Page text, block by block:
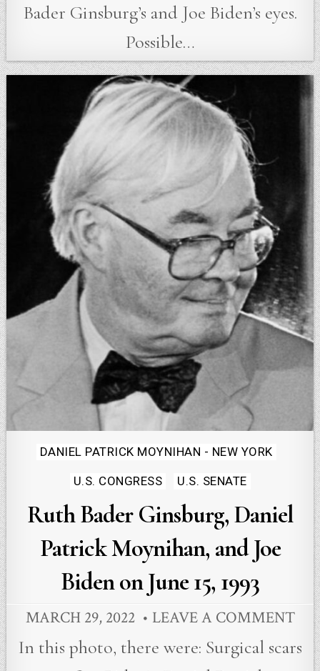
Bader Ginsburg’s and Joe Biden’s eyes.
Possible…
Posted
DANIEL PATRICK MOYNIHAN - NEW YORK
U.S. CONGRESS U.S. SENATE
Ruth Bader Ginsburg, Daniel
Patrick Moynihan, and Joe
Biden on June 15, 1993
MARCH 29, 2022 LEAVE A COMMENT
In this photo, there were: Surgical scars